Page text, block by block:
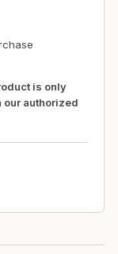
is only
our authorized